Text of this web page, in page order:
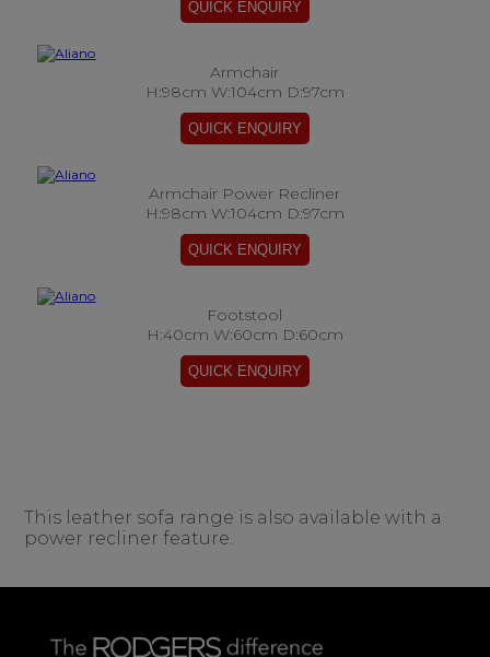
Armchair
H:98cm W:104cm D:97cm
Armchair Power Recliner
H:98cm W:104cm D:97cm
Footstool
H:40cm W:60cm D:60cm
This leather sofa range is also available with a
power recliner feature.